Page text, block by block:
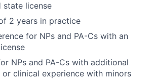
state license
2 years in practice
for NPs and PA-Cs with an
NPs and PA-Cs with additional
clinical experience with minors